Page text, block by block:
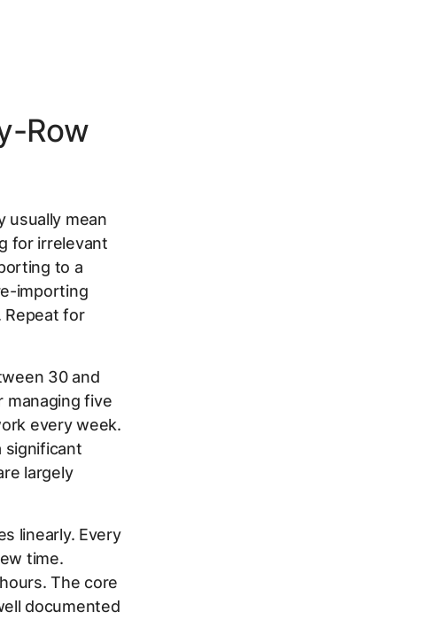
Row
usually mean
for irrelevant
to a
importing
Repeat for
30 and
managing five
every week.
significant
largely
linearly. Every
time.
The core
documented